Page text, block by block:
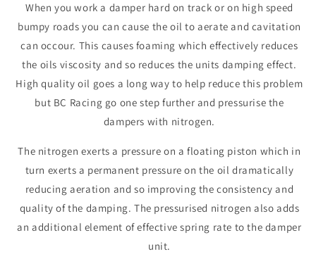
When you work a damper hard on track or on high speed
bumpy roads you can cause the oil to aerate and cavitation
can occour. This causes foaming which effectively reduces
the oils viscosity and so reduces the units damping effect.
High quality oil goes a long way to help reduce this problem
but BC Racing go one step further and pressurise the
dampers with nitrogen.
The nitrogen exerts a pressure on a floating piston which in
turn exerts a permanent pressure on the oil dramatically
reducing aeration and so improving the consistency and
quality of the damping. The pressurised nitrogen also adds
an additional element of effective spring rate to the damper
unit.